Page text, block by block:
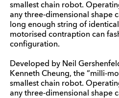
smallest chain robot.
any three-dimensional shape
long enough string of identical
motorised contraption can
configuration.
Developed by Neil
Kenneth Cheung, the “milli-
smallest chain robot.
any three-dimensional shape